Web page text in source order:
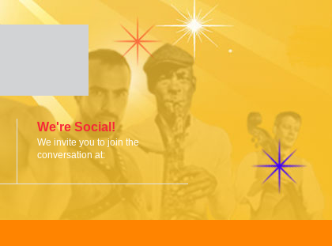
We're Social!
We invite you to join the
conversation at: